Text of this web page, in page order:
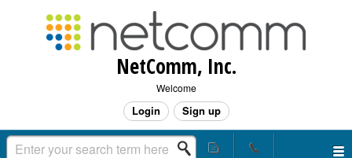
NetComm, Inc.
Welcome
Login Sign up